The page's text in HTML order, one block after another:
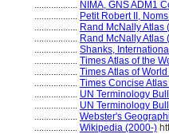
.................. NIMA, GNS ADM1
.................. Petit Robert II,
.................. Rand McNally Atlas
.................. Rand McNally Atlas
.................. Shanks,
.................. Times Atlas of the
.................. Times Atlas of
.................. Times Concise
.................. UN Terminology
.................. UN Terminology
.................. Webster's
.................. Wikipedia (2000-)